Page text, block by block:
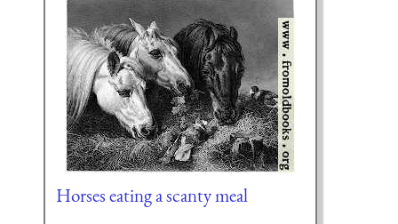
Horses eating a scanty meal